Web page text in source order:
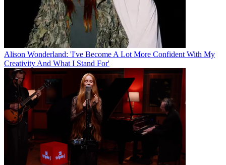
Alison Wonderland: 'I've Become A Lot More Confident With My
Creativity And What I Stand For'